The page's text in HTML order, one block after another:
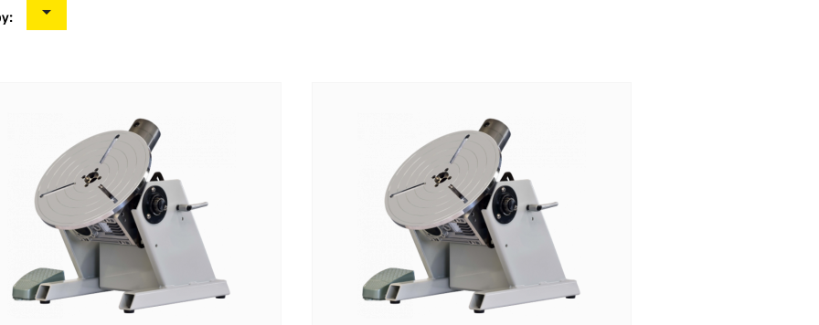
